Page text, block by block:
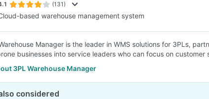
SEE COMPARISON
(131)
based warehouse management system
Manager is the leader in WMS solutions for 3PLs,
businesses into service leaders who can focus on
3PL Warehouse Manager
considered